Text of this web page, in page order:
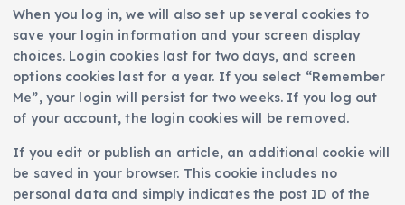
When you log in, we will also set up several cookies to
save your login information and your screen display
choices. Login cookies last for two days, and screen
options cookies last for a year. If you select “Remember
Me”, your login will persist for two weeks. If you log out
of your account, the login cookies will be removed.
If you edit or publish an article, an additional cookie will
be saved in your browser. This cookie includes no
personal data and simply indicates the post ID of the